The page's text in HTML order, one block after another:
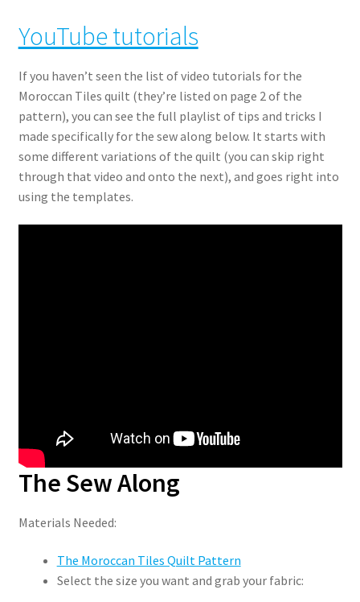
YouTube tutorials
If you haven’t seen the list of video tutorials for the
Moroccan Tiles quilt (they’re listed on page 2 of the
pattern), you can see the full playlist of tips and tricks I
made specifically for the sew along below. It starts with
some different variations of the quilt (you can skip right
through that video and onto the next), and goes right into
using the templates.
The Sew Along
Materials Needed:
The Moroccan Tiles Quilt Pattern
Select the size you want and grab your fabric: